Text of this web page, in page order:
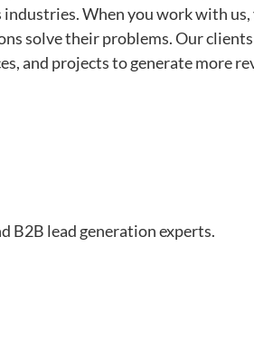
When you work with
solve their problems. Our
and projects to generate more
B2B lead generation experts.